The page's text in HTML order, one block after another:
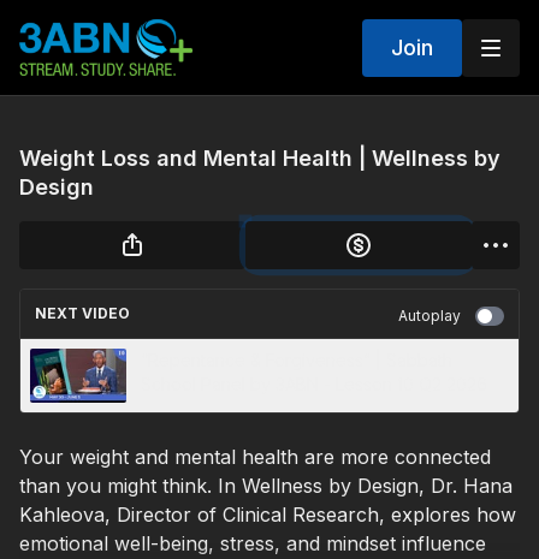
Join
Weight Loss and Mental Health | Wellness by
Design
NEXT VIDEO Autoplay
Your weight and mental health are more connected
than you might think. In Wellness by Design, Dr. Hana
Kahleova, Director of Clinical Research, explores how
emotional well-being, stress, and mindset influence